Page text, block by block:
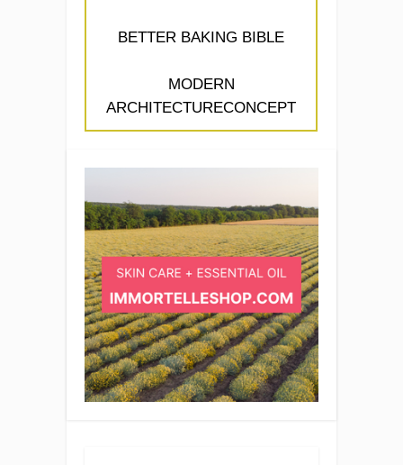
BETTER BAKING BIBLE
MODERN
ARCHITECTURECONCEPT